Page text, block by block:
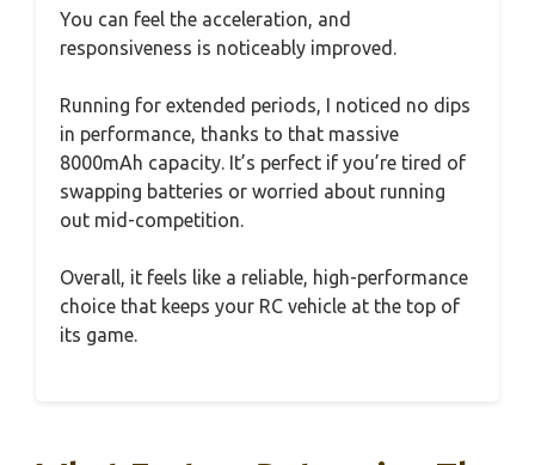
You can feel the acceleration, and
responsiveness is noticeably improved.
Running for extended periods, I noticed no dips
in performance, thanks to that massive
8000mAh capacity. It’s perfect if you’re tired of
swapping batteries or worried about running
out mid-competition.
Overall, it feels like a reliable, high-performance
choice that keeps your RC vehicle at the top of
its game.